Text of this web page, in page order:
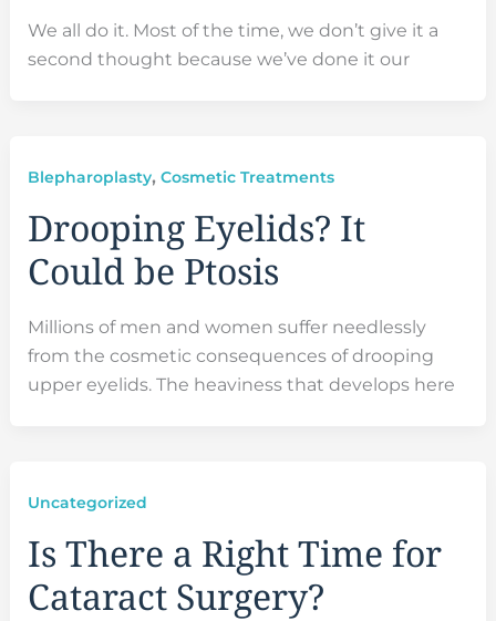
We all do it. Most of the time, we don’t give it a
second thought because we’ve done it our
Blepharoplasty, Cosmetic Treatments
Drooping Eyelids? It
Could be Ptosis
Millions of men and women suffer needlessly
from the cosmetic consequences of drooping
upper eyelids. The heaviness that develops here
Uncategorized
Is There a Right Time for
Cataract Surgery?